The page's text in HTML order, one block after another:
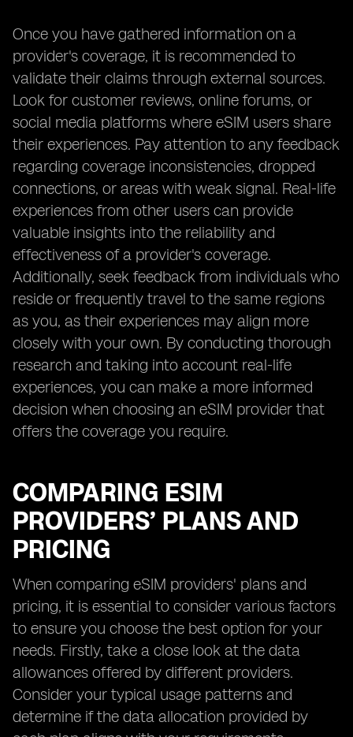
Once you have gathered information on a
provider's coverage, it is recommended to
validate their claims through external sources.
Look for customer reviews, online forums, or
social media platforms where eSIM users share
their experiences. Pay attention to any feedback
regarding coverage inconsistencies, dropped
connections, or areas with weak signal. Real-life
experiences from other users can provide
valuable insights into the reliability and
effectiveness of a provider's coverage.
Additionally, seek feedback from individuals who
reside or frequently travel to the same regions
as you, as their experiences may align more
closely with your own. By conducting thorough
research and taking into account real-life
experiences, you can make a more informed
decision when choosing an eSIM provider that
offers the coverage you require.
COMPARING ESIM
PROVIDERS’ PLANS AND
PRICING
When comparing eSIM providers' plans and
pricing, it is essential to consider various factors
to ensure you choose the best option for your
needs. Firstly, take a close look at the data
allowances offered by different providers.
Consider your typical usage patterns and
determine if the data allocation provided by